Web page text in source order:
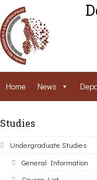
Home News
Studies
Undergraduate Studies
General Information